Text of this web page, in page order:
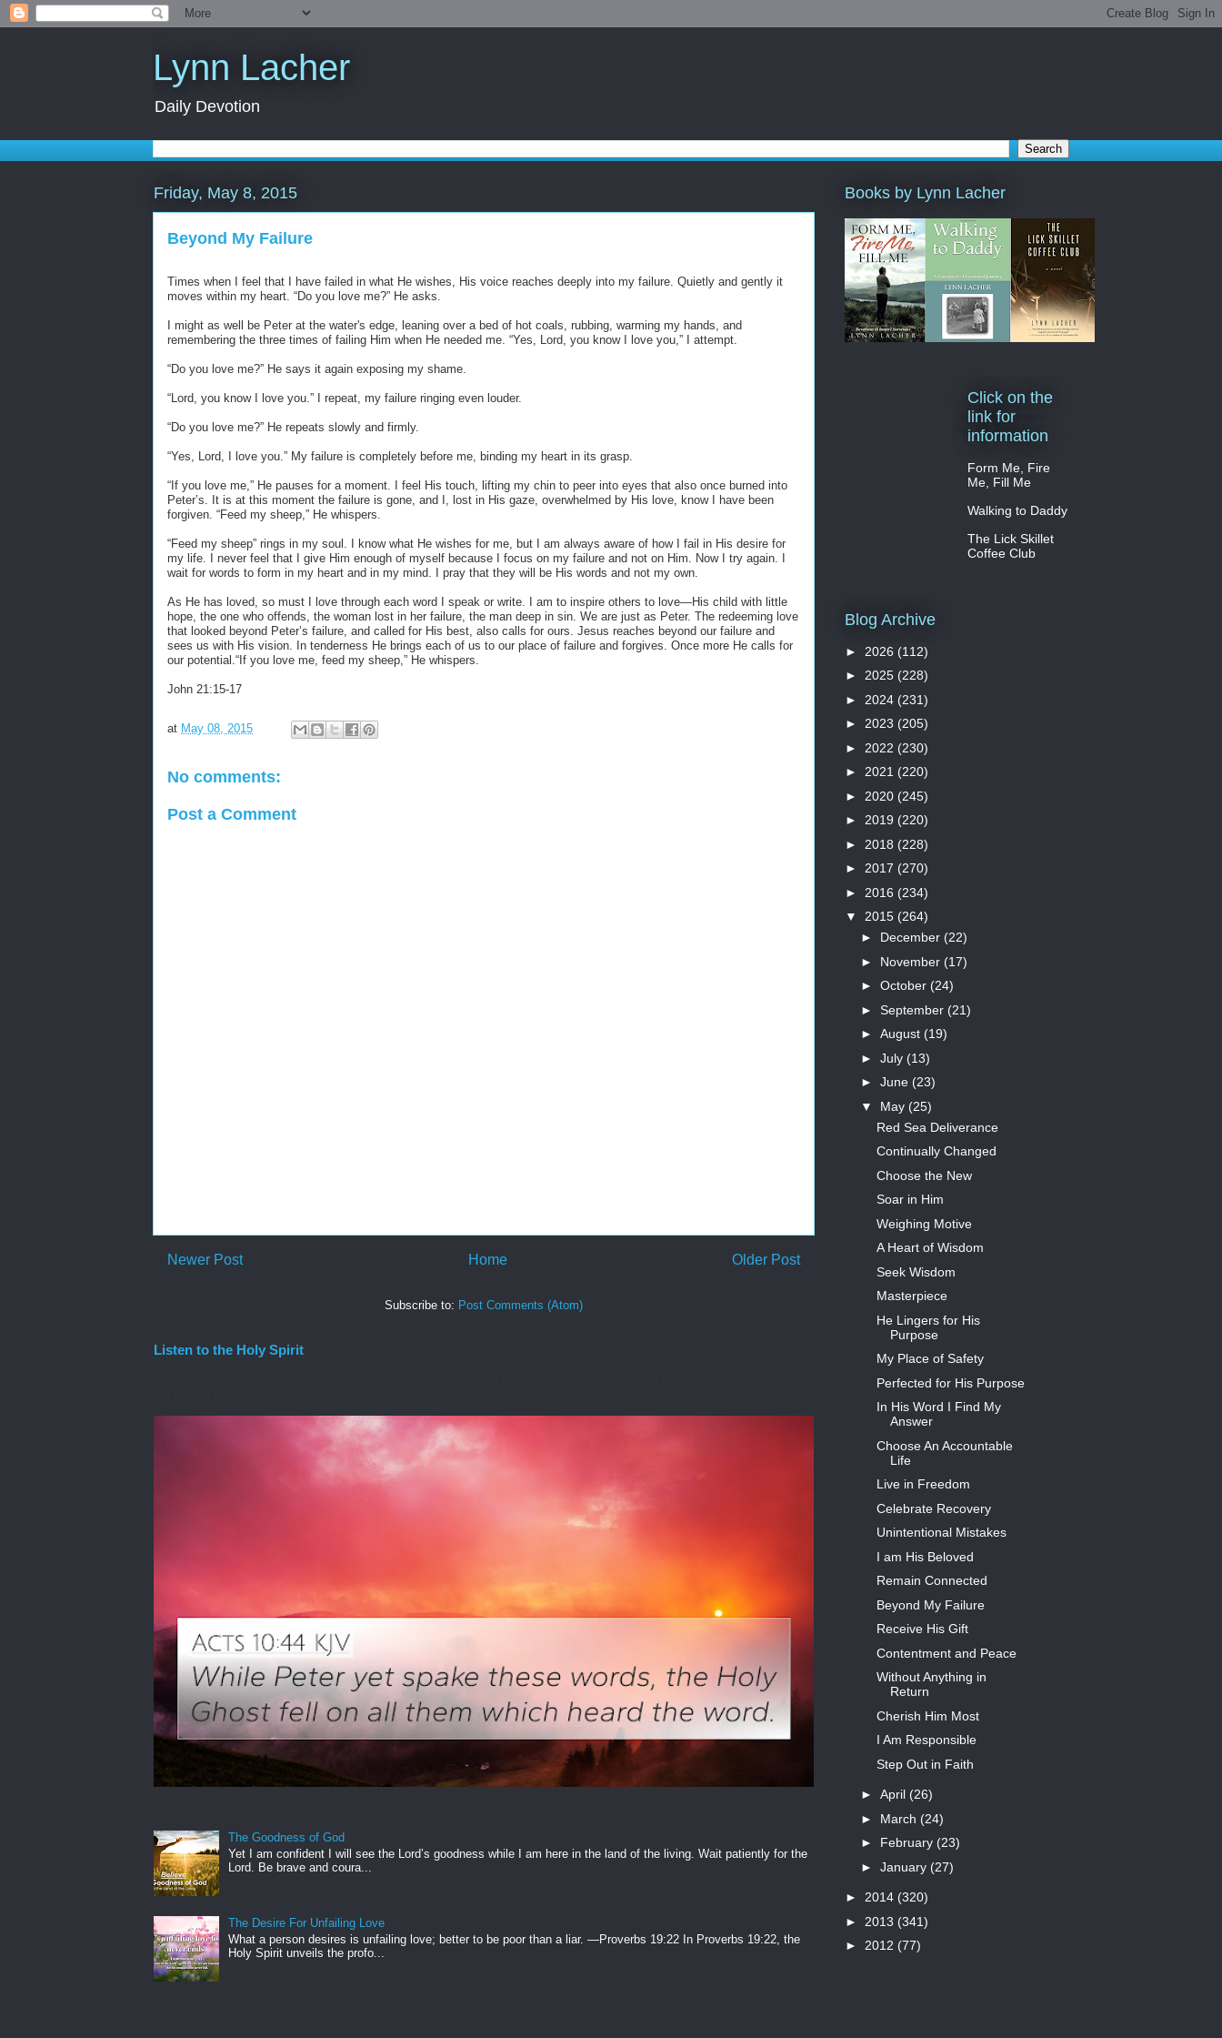
Lynn Lacher
Daily Devotion
Friday, May 8, 2015
Beyond My Failure
Times when I feel that I have failed in what He wishes, His voice reaches deeply into my failure. Quietly and gently it
moves within my heart. “Do you love me?” He asks.
I might as well be Peter at the water's edge, leaning over a bed of hot coals, rubbing, warming my hands, and
remembering the three times of failing Him when He needed me. “Yes, Lord, you know I love you,” I attempt.
“Do you love me?” He says it again exposing my shame.
“Lord, you know I love you.” I repeat, my failure ringing even louder.
“Do you love me?” He repeats slowly and firmly.
“Yes, Lord, I love you.” My failure is completely before me, binding my heart in its grasp.
“ If you love me,” He pauses for a moment. I feel His touch, lifting my chin to peer into eyes that also once burned into
Peter’s. It is at this moment the failure is gone, and I, lost in His gaze, overwhelmed by His love, know I have been
forgiven. “Feed my sheep,” He whispers.
“Feed my sheep” rings in my soul. I know what He wishes for me, but I am always aware of how I fail in His desire for
my life. I never feel that I give Him enough of myself because I focus on my failure and not on Him. Now I try again. I
wait for words to form in my heart and in my mind. I pray that they will be His words and not my own.
As He has loved, so must I love through each word I speak or write. I am to inspire others to love—His child with little
hope, the one who offends, the woman lost in her failure, the man deep in sin. We are just as Peter. The redeeming love
that looked beyond Peter’s failure, and called for His best, also calls for ours. Jesus reaches beyond our failure and
sees us with His vision. In tenderness He brings each of us to our place of failure and forgives. Once more He calls for
our potential.“If you love me, feed my sheep,” He whispers.
John 21:15-17
at May 08, 2015
No comments:
Post a Comment
Newer Post Older Post
Home
Subscribe to: Post Comments (Atom)
Listen to the Holy Spirit
The Goodness of God
Yet I am confident I will see the Lord’s goodness while I am here in the land of the living. Wait patiently for the
Lord. Be brave and coura...
The Desire For Unfailing Love
What a person desires is unfailing love; better to be poor than a liar. —Proverbs 19:22 In Proverbs 19:22, the
Holy Spirit unveils the profo...
Books by Lynn Lacher
Click on the
link for
information
Form Me, Fire
Me, Fill Me
Walking to Daddy
The Lick Skillet
Coffee Club
Blog Archive
► 2026 (112)
► 2025 (228)
► 2024 (231)
► 2023 (205)
► 2022 (230)
► 2021 (220)
► 2020 (245)
► 2019 (220)
► 2018 (228)
► 2017 (270)
► 2016 (234)
▼ 2015 (264)
► December (22)
► November (17)
► October (24)
► September (21)
► August (19)
► July (13)
► June (23)
▼ May (25)
Red Sea Deliverance
Continually Changed
Choose the New
Soar in Him
Weighing Motive
A Heart of Wisdom
Seek Wisdom
Masterpiece
He Lingers for His
Purpose
My Place of Safety
Perfected for His Purpose
In His Word I Find My
Answer
Choose An Accountable
Life
Live in Freedom
Celebrate Recovery
Unintentional Mistakes
I am His Beloved
Remain Connected
Beyond My Failure
Receive His Gift
Contentment and Peace
Without Anything in
Return
Cherish Him Most
I Am Responsible
Step Out in Faith
► April (26)
► March (24)
► February (23)
► January (27)
► 2014 (320)
► 2013 (341)
► 2012 (77)